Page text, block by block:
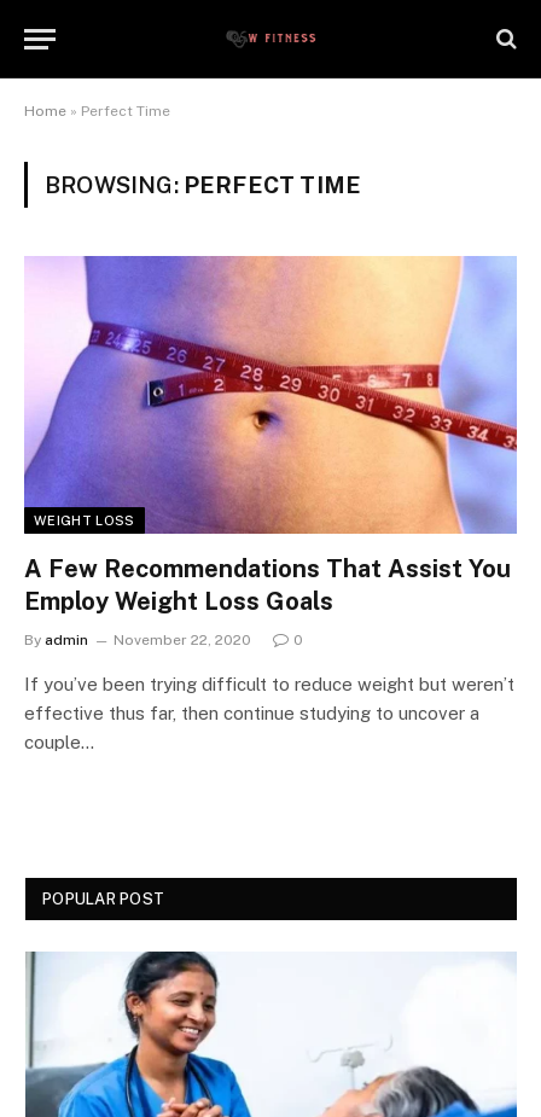
Home » Perfect Time
BROWSING: PERFECT TIME
WEIGHT LOSS
A Few Recommendations That Assist You
Employ Weight Loss Goals
By admin November 22, 2020 0
If you’ve been trying difficult to reduce weight but weren’t
effective thus far, then continue studying to uncover a
couple…
POPULAR POST